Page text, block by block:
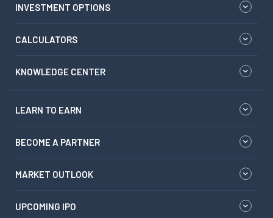
INVESTMENT OPTIONS
CALCULATORS
KNOWLEDGE CENTER
LEARN TO EARN
BECOME A PARTNER
MARKET OUTLOOK
UPCOMING IPO